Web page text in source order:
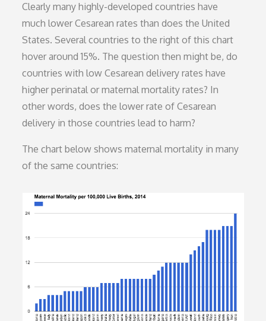
Clearly many highly-developed countries have
much lower Cesarean rates than does the United
States. Several countries to the right of this chart
hover around 15%. The question then might be, do
countries with low Cesarean delivery rates have
higher perinatal or maternal mortality rates? In
other words, does the lower rate of Cesarean
delivery in those countries lead to harm?
The chart below shows maternal mortality in many
of the same countries: